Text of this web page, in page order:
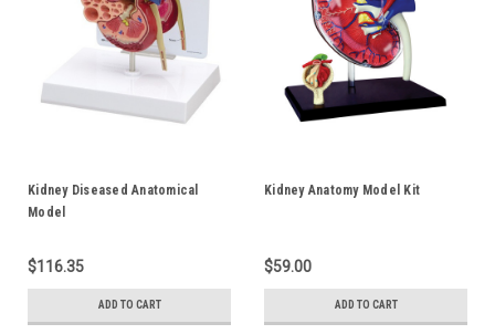
Kidney Diseased Anatomical
Model
$116.35
ADD TO CART
Kidney Anatomy Model Kit
$59.00
ADD TO CART